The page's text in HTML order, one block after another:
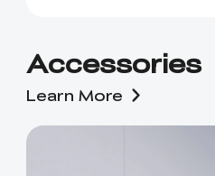
Accessories
Learn More